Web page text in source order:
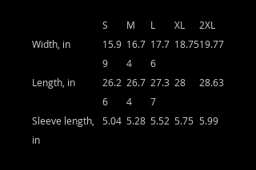
S M L XL
2XL
Width, in
15.9
9
16.7
4
17.7
6
18.7519.77
Length, in
26.2
6
26.7
4
27.3
7
28 28.63
Sleeve length,
in
5.04 5.28 5.52 5.75 5.99